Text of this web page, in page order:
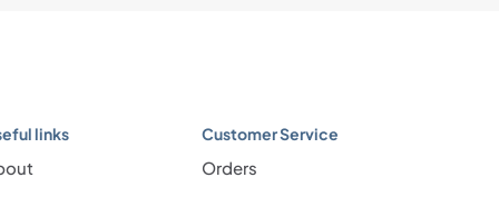
links Customer Service
Orders